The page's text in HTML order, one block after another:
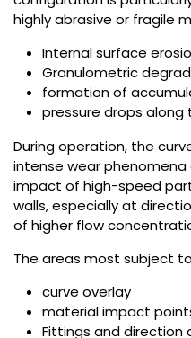
highly abrasive or fragile
Internal surface
Granulometric
formation of
pressure drops along
During operation, the
intense wear
impact of high-speed
walls, especially at
of higher flow
The areas most subject
curve overlay
material impact
Fittings and direction